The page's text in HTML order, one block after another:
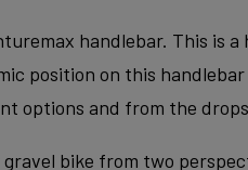
handlebar. This is
position on this
options and from the
bike from two